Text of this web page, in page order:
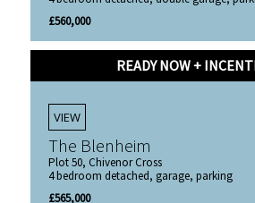
£560,000
READY NOW +
VIEW
The Blenheim
Plot 50, Chivenor Cross
4 bedroom detached, garage, parking
£565,000